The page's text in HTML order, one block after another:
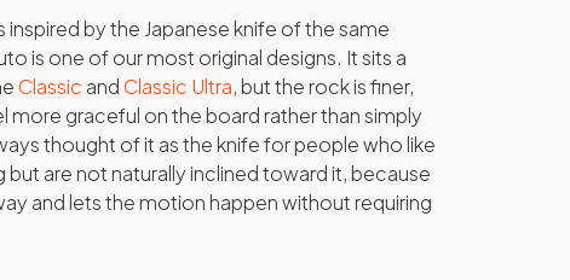
inspired by the Japanese knife of the same
is one of our most original designs. It sits a
Classic and Classic Ultra, but the rock is finer,
more graceful on the board rather than simply
thought of it as the knife for people who like
but are not naturally inclined toward it, because
and lets the motion happen without requiring